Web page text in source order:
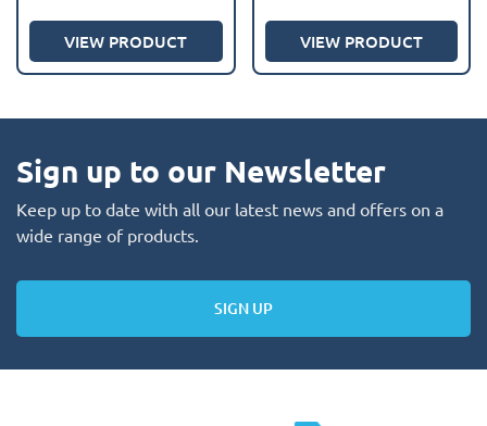
VIEW PRODUCT VIEW PRODUCT
Sign up to our Newsletter
Keep up to date with all our latest news and offers on a
wide range of products.
SIGN UP